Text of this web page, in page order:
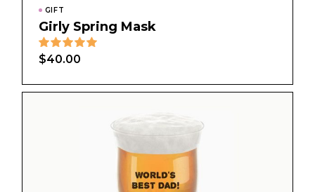
GIFT
Girly Spring Mask
$40.00